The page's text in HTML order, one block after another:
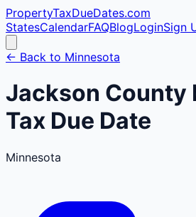
PropertyTaxDueDates.com
StatesCalendarFAQBlogLoginSign
← Back to Minnesota
Jackson County
Tax Due Date
Minnesota